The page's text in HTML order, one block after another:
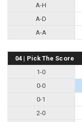
A-H
A-D
A-A
04 | Pick The Score
1-0
0-0
0-1
2-0